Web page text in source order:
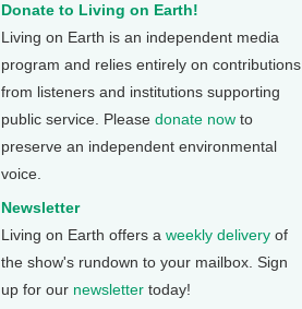
Donate to Living on Earth!
Living on Earth is an independent media
program and relies entirely on contributions
from listeners and institutions supporting
public service. Please donate now to
preserve an independent environmental
voice.
Newsletter
Living on Earth offers a weekly delivery of
the show's rundown to your mailbox. Sign
up for our newsletter today!